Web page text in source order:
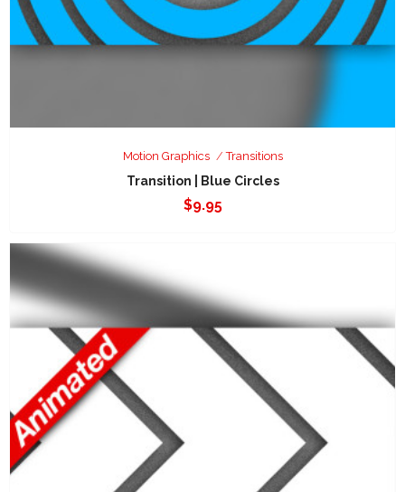
Motion Graphics Transitions
Transition | Blue Circles
$9.95